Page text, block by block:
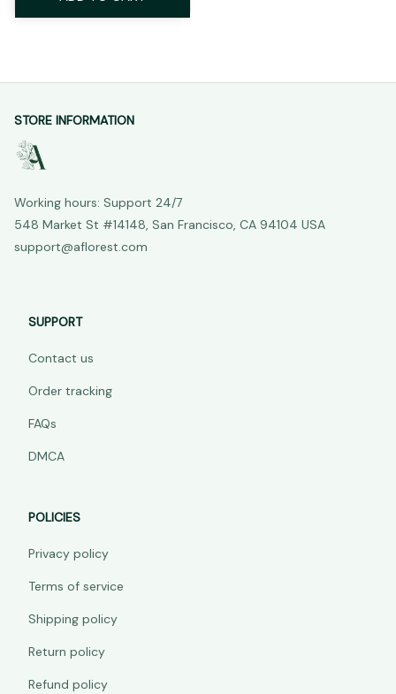
STORE INFORMATION
Working hours: Support 24/7
548 Market St #14148, San Francisco, CA 94104 USA
support@aflorest.com
SUPPORT
Contact us
Order tracking
FAQs
DMCA
POLICIES
Privacy policy
Terms of service
Shipping policy
Return policy
Refund policy